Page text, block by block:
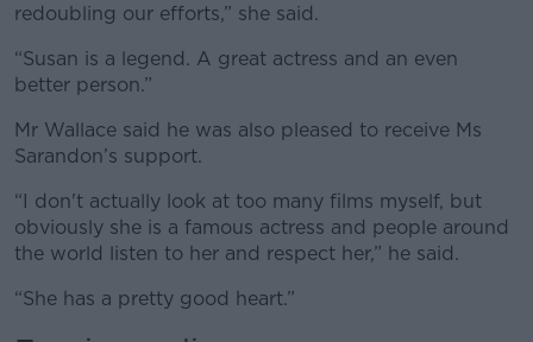
redoubling our efforts,” she said.
“Susan is a legend. A great actress and an even
better person.”
Mr Wallace said he was also pleased to receive Ms
Sarandon’s support.
“I don't actually look at too many films myself, but
obviously she is a famous actress and people around
the world listen to her and respect her,” he said.
“She has a pretty good heart.”